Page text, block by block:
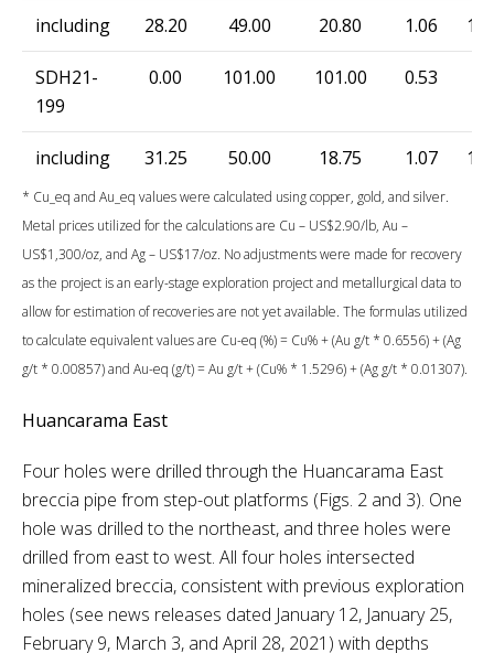
including 28.20 49.00 20.80 1.06
SDH21-
199
0.00 101.00 101.00 0.53
including 31.25 50.00 18.75 1.07
* Cu_eq and Au_eq values were calculated using copper, gold, and silver.
Metal prices utilized for the calculations are Cu – US$2.90/lb, Au –
US$1,300/oz, and Ag – US$17/oz. No adjustments were made for recovery
as the project is an early-stage exploration project and metallurgical data to
allow for estimation of recoveries are not yet available. The formulas utilized
to calculate equivalent values are Cu-eq (%) = Cu% + (Au g/t * 0.6556) + (Ag
g/t * 0.00857) and Au-eq (g/t) = Au g/t + (Cu% * 1.5296) + (Ag g/t * 0.01307).
Huancarama East
Four holes were drilled through the Huancarama East
breccia pipe from step-out platforms (Figs. 2 and 3). One
hole was drilled to the northeast, and three holes were
drilled from east to west. All four holes intersected
mineralized breccia, consistent with previous exploration
holes (see news releases dated January 12, January 25,
February 9, March 3, and April 28, 2021) with depths